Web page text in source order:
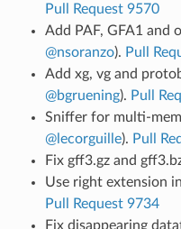
Pull Request 9570
Add PAF, GFA1 and
@nsoranzo). Pull
Add xg, vg and
@bgruening). Pull
Sniffer for multi-
@lecorguille). Pull
Fix gff3.gz and
Use right extension
Pull Request 9734
Fix disappearing